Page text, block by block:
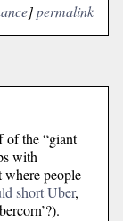
]permalink
of the “giant
with
people
short Uber,